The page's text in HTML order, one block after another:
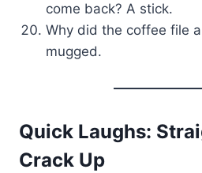
come back? A stick.
Why did the coffee file
mugged.
Quick Laughs:
Crack Up